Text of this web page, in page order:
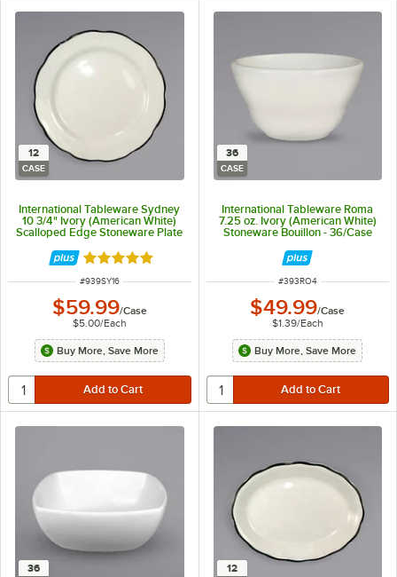
12
CASE
International Tableware Sydney
10 3/4" Ivory (American White)
Scalloped Edge Stoneware Plate
Rated 5 out of 5 stars
ITEM NUMBER
#939SY16
$59.99/Case
$5.00/Each
Buy More, Save More
36
CASE
International Tableware Roma
7.25 oz. Ivory (American White)
Stoneware Bouillon - 36/Case
ITEM NUMBER
#393RO4
$49.99/Case
$1.39/Each
Buy More, Save More
36 12